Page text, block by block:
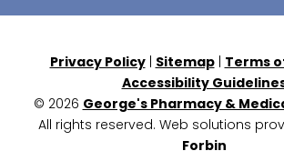
Privacy Policy| Sitemap| Terms
Accessibility
© 2026 George's Pharmacy &
All rights reserved. Web solutions
Forbin